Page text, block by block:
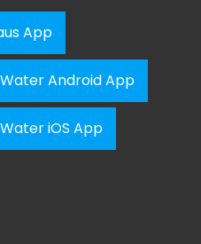
App
Water Android App
iOS App